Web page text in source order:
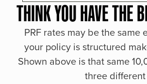
THINK YOU HAVE THE
PRF rates may be the
your policy is structured
Shown above is that same
three